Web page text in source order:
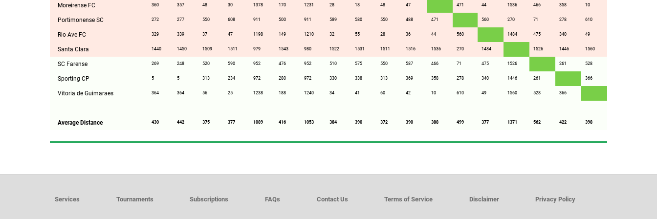
Moreirense FC 360 357 48 30 1378 170 1231 28 18 48 47 471 44 1536 466 358 10
Portimonense SC 272 277 550 608 911 500 911 589 580 550 488 471 560 270 71 278 610
Rio Ave FC 329 339 37 47 1198 149 1210 32 55 28 36 44 560 1484 475 340 49
Santa Clara 1440 1450 1509 1511 979 1543 980 1522 1531 1511 1516 1536 270 1484 1526 1446 1560
SC Farense 269 248 520 590 952 476 952 510 575 550 587 466 71 475 1526 261 528
Sporting CP 5 5 313 234 972 280 972 330 338 313 369 358 278 340 1446 261 366
Vitoria de Guimaraes 364 364 56 25 1238 188 1240 34 41 60 42 10 610 49 1560 528 366
Average Distance 430 442 375 377 1089 416 1053 384 390 372 390 388 499 377 1371 562 422 398
Services Tournaments Subscriptions FAQs Contact Us Terms of Service Disclaimer Privacy Policy